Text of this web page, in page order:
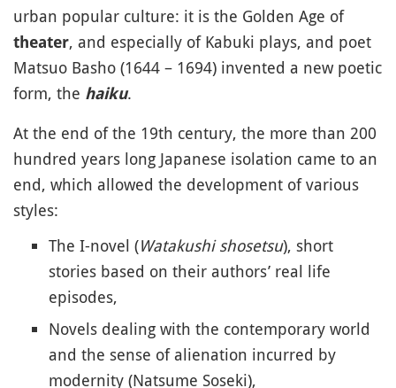
urban popular culture: it is the Golden Age of
theater, and especially of Kabuki plays, and poet
Matsuo Basho (1644 – 1694) invented a new poetic
form, the haiku.
At the end of the 19th century, the more than 200
hundred years long Japanese isolation came to an
end, which allowed the development of various
styles:
The I-novel (Watakushi shosetsu), short
stories based on their authors’ real life
episodes,
Novels dealing with the contemporary world
and the sense of alienation incurred by
modernity (Natsume Soseki),